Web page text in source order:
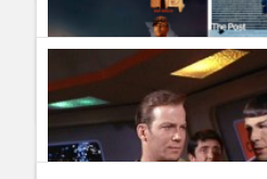
Critics Choice Awards
Guillermo PazontoAwards
Complete List of Golden Globe